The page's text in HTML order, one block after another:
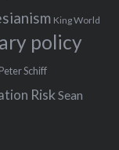
King World
policy
Peter Schiff
Risk Sean